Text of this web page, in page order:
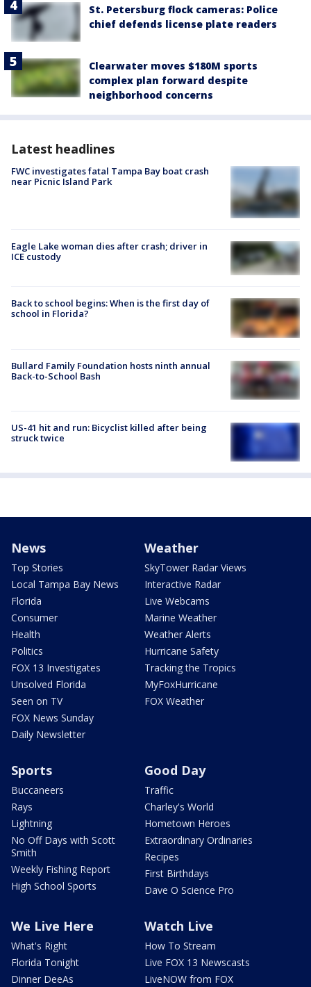
St. Petersburg flock cameras: Police
chief defends license plate readers
Clearwater moves $180M sports
complex plan forward despite
neighborhood concerns
Latest headlines
FWC investigates fatal Tampa Bay boat crash
near Picnic Island Park
Eagle Lake woman dies after crash; driver in
ICE custody
Back to school begins: When is the first day of
school in Florida?
Bullard Family Foundation hosts ninth annual
Back-to-School Bash
US-41 hit and run: Bicyclist killed after being
struck twice
News
Top Stories
Local Tampa Bay News
Florida
Consumer
Health
Politics
FOX 13 Investigates
Unsolved Florida
Seen on TV
FOX News Sunday
Daily Newsletter
Weather
SkyTower Radar Views
Interactive Radar
Live Webcams
Marine Weather
Weather Alerts
Hurricane Safety
Tracking the Tropics
MyFoxHurricane
FOX Weather
Sports
Buccaneers
Rays
Lightning
No Off Days with Scott
Smith
Weekly Fishing Report
High School Sports
Good Day
Traffic
Charley's World
Hometown Heroes
Extraordinary Ordinaries
Recipes
First Birthdays
Dave O Science Pro
We Live Here
What's Right
Florida Tonight
Dinner DeeAs
Watch Live
How To Stream
Live FOX 13 Newscasts
LiveNOW from FOX